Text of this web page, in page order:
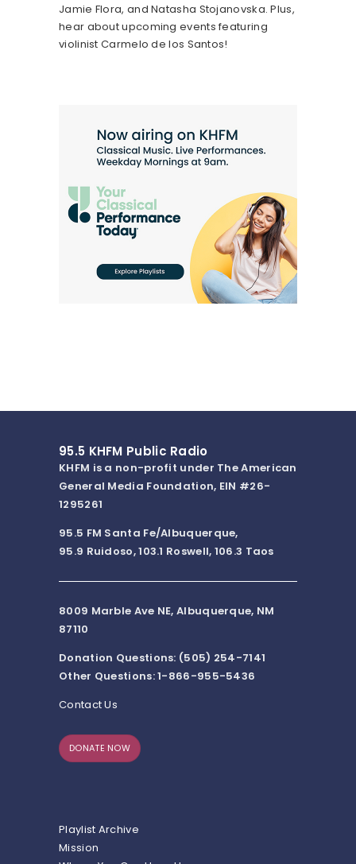
Jamie Flora, and Natasha Stojanovska. Plus,
hear about upcoming events featuring
violinist Carmelo de los Santos!
95.5 KHFM Public Radio
KHFM is a non-profit under The American
General Media Foundation, EIN #26-
1295261
95.5 FM Santa Fe/Albuquerque,
95.9 Ruidoso, 103.1 Roswell, 106.3 Taos
8009 Marble Ave NE, Albuquerque, NM
87110
Donation Questions: (505) 254-7141
Other Questions: 1-866-955-5436
Contact Us
DONATE NOW
Playlist Archive
Mission